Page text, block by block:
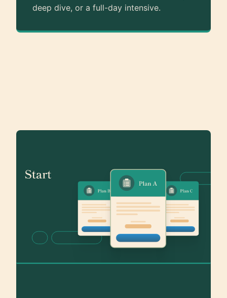
deep dive, or a full-day intensive.